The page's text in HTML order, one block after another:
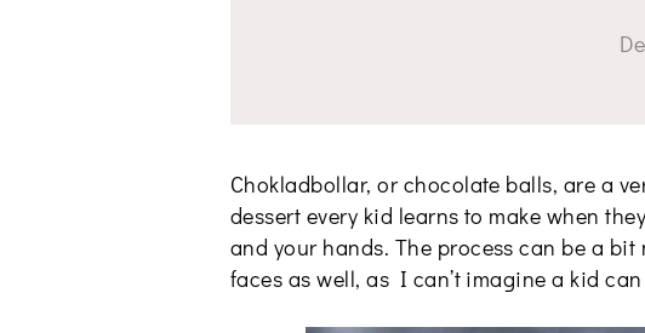
Chokladbollar, or chocolate balls, are a
dessert every kid learns to make when
and your hands. The process can be a
faces as well, as I can’t imagine a kid